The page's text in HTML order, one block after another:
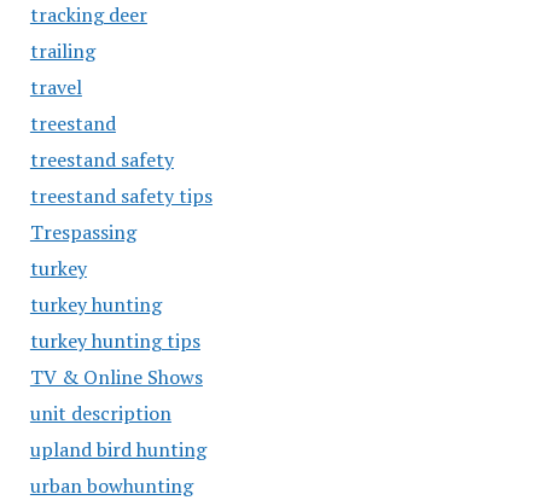
tracking deer
trailing
travel
treestand
treestand safety
treestand safety tips
Trespassing
turkey
turkey hunting
turkey hunting tips
TV & Online Shows
unit description
upland bird hunting
urban bowhunting